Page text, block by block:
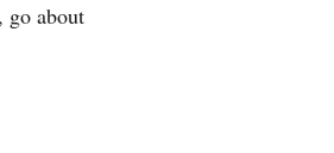
go about